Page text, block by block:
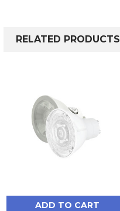
RELATED PRODUCTS
ADD TO CART